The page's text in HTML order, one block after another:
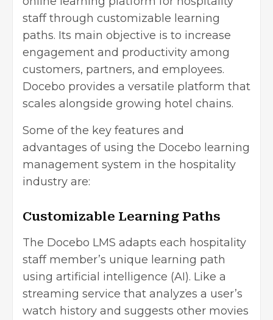
staff through customizable learning
paths. Its main objective is to increase
engagement and productivity among
customers, partners, and employees.
Docebo provides a versatile platform that
scales alongside growing hotel chains.
Some of the key features and
advantages of using the Docebo learning
management system in the hospitality
industry are:
Customizable Learning Paths
The Docebo LMS adapts each hospitality
staff member’s unique learning path
using artificial intelligence (AI). Like a
streaming service that analyzes a user’s
watch history and suggests other movies